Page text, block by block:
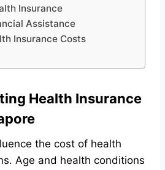
Insurance
Assistance
Insurance Costs
Health Insurance
the cost of health
Age and health conditions